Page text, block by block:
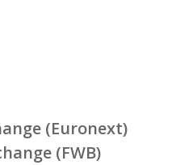
(Euronext)
(FWB)